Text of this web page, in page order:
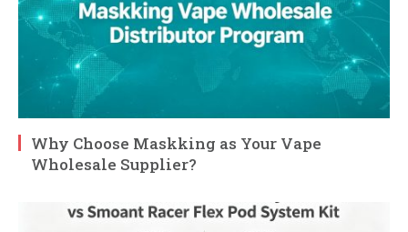
Why Choose Maskking as Your Vape
Wholesale Supplier?